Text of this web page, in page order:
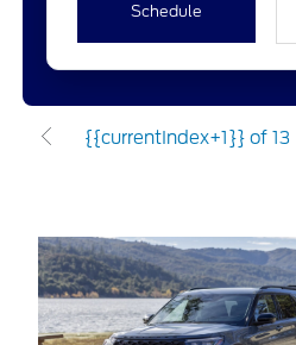
Schedule
{{currentIndex+1}} of 13